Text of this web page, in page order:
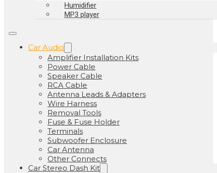
Humidifier
MP3 player
Car Audio
Amplifier Installation Kits
Power Cable
Speaker Cable
RCA Cable
Antenna Leads & Adapters
Wire Harness
Removal Tools
Fuse & Fuse Holder
Terminals
Subwoofer Enclosure
Car Antenna
Other Connects
Car Stereo Dash Kit